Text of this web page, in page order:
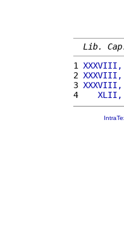
Lib.
1
2
3
4